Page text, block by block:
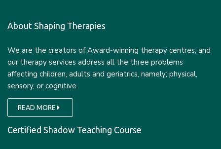
About Shaping Therapies
We are the creators of Award-winning therapy centres, and
our therapy services address all the three problems
affecting children, adults and geriatrics, namely; physical,
sensory, or cognitive.
READ MORE
Certified Shadow Teaching Course